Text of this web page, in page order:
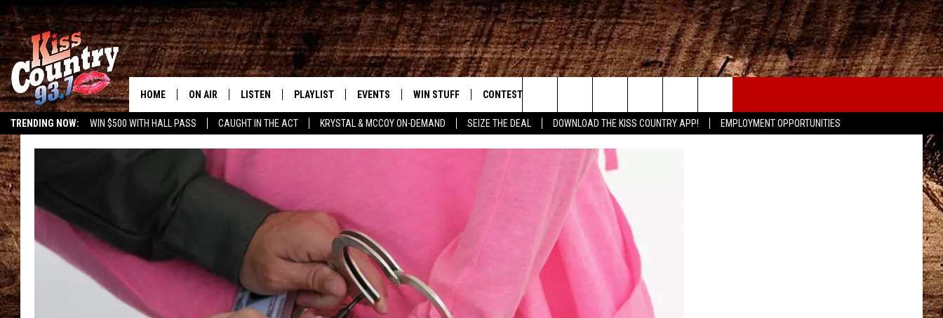
TRENDING NOW: WIN $500 WITH HALL PASS CAUGHT IN THE ACT KRYSTAL & MCCOY ON-DEMAND SEIZE THE DEAL DOWNLOAD THE KISS COUNTRY APP! EMPLOYMENT OPPORTUNITIES
#1 For New Country
HOME ON AIR
ALL DJS
KRYSTAL & MCCOY IN THE
CHRISSY
LISTEN
KISS COUNTRY 93.7 ON ALEXA
KISS COUNTRY 93.7 ON GOOGLE
HOME
ON DEMAND
PLAYLIST
RECENTLY PLAYED SONGS
EVENTS WIN STUFF CONTEST RULES
GENERAL CONTEST RULES
SPECIFIC CONTEST RULES
HELP & CONTACT INFO
Search
The